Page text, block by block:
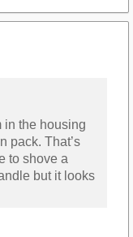
in the housing
pack. That’s
to shove a
but it looks